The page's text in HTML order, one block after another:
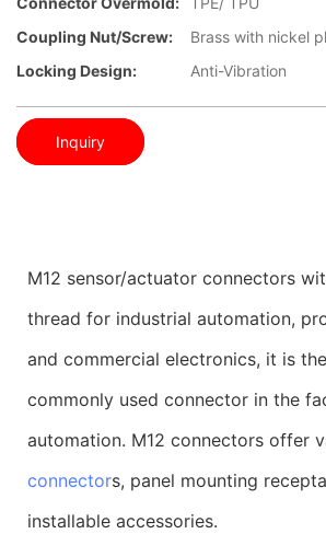
Coupling Nut/screw:
Brass with nickel
Locking Design:
Anti-Vibration
Inquiry
M12 sensor/actuator connectors
thread for industrial automation,
and commercial electronics, it is
commonly used connector in the
automation. M12 connectors offer
connectors, panel mounting
installable accessories.